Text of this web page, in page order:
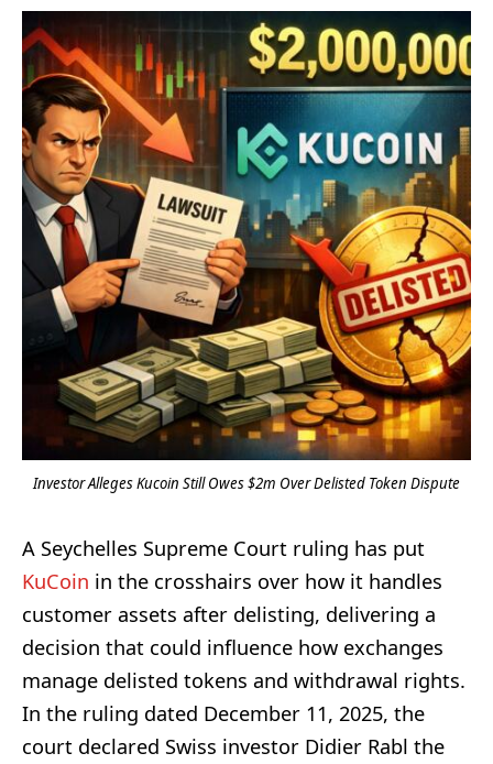
Investor Alleges Kucoin Still Owes $2m Over Delisted Token Dispute
A Seychelles Supreme Court ruling has put
KuCoin in the crosshairs over how it handles
customer assets after delisting, delivering a
decision that could influence how exchanges
manage delisted tokens and withdrawal rights.
In the ruling dated December 11, 2025, the
court declared Swiss investor Didier Rabl the